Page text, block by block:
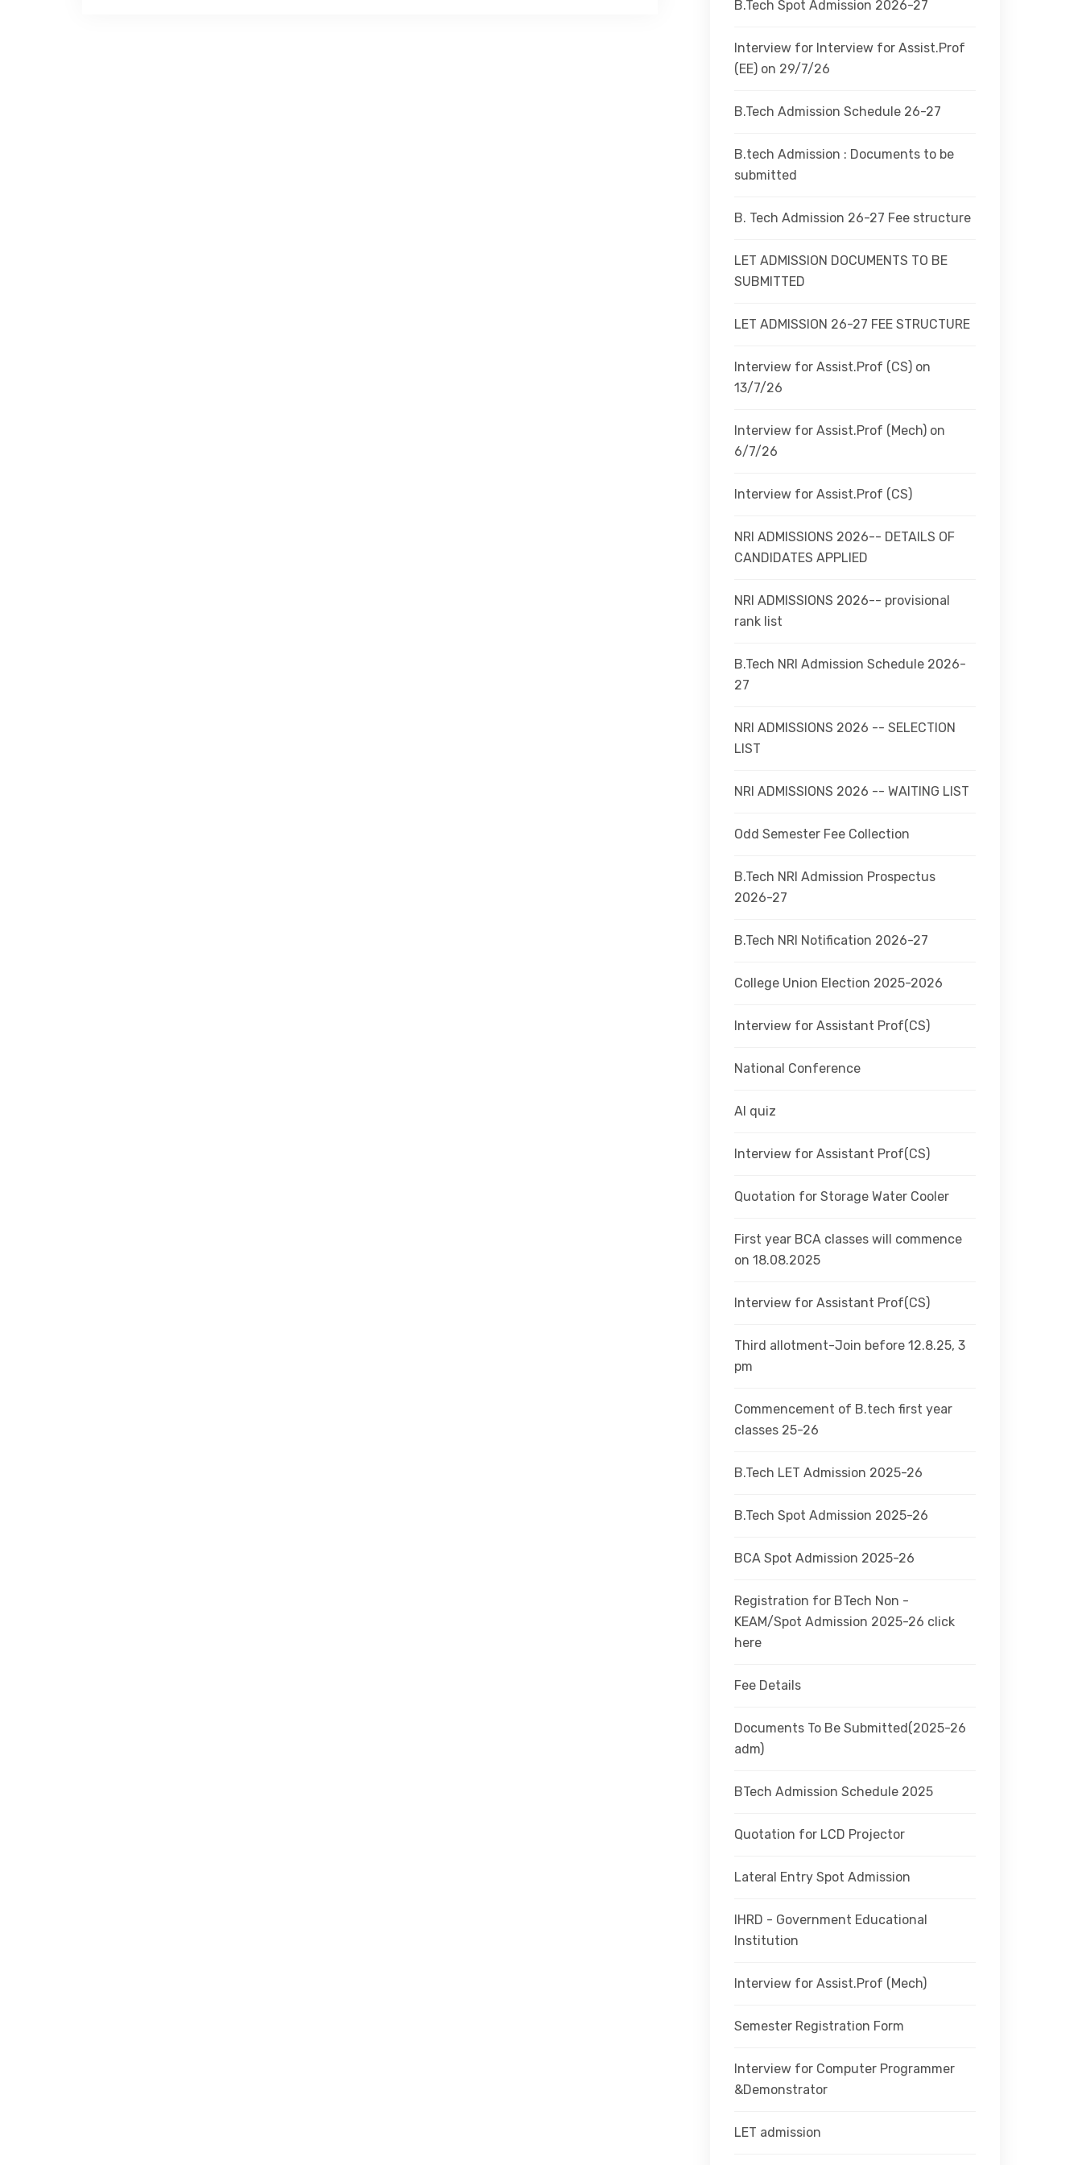
B.Tech Spot Admission 2026-27
Interview for Interview for Assist.Prof
(EE) on 29/7/26
B.Tech Admission Schedule 26-27
B.tech Admission : Documents to be
submitted
B. Tech Admission 26-27 Fee structure
LET ADMISSION DOCUMENTS TO BE
SUBMITTED
LET ADMISSION 26-27 FEE STRUCTURE
Interview for Assist.Prof (CS) on
13/7/26
Interview for Assist.Prof (Mech) on
6/7/26
Interview for Assist.Prof (CS)
NRI ADMISSIONS 2026-- DETAILS OF
CANDIDATES APPLIED
NRI ADMISSIONS 2026-- provisional
rank list
B.Tech NRI Admission Schedule 2026-
27
NRI ADMISSIONS 2026 -- SELECTION
LIST
NRI ADMISSIONS 2026 -- WAITING LIST
Odd Semester Fee Collection
B.Tech NRI Admission Prospectus
2026-27
B.Tech NRI Notification 2026-27
College Union Election 2025-2026
Interview for Assistant Prof(CS)
National Conference
AI quiz
Interview for Assistant Prof(CS)
Quotation for Storage Water Cooler
First year BCA classes will commence
on 18.08.2025
Interview for Assistant Prof(CS)
Third allotment-Join before 12.8.25, 3
pm
Commencement of B.tech first year
classes 25-26
B.Tech LET Admission 2025-26
B.Tech Spot Admission 2025-26
BCA Spot Admission 2025-26
Registration for BTech Non -
KEAM/Spot Admission 2025-26 click
here
Fee Details
Documents To Be Submitted(2025-26
adm)
BTech Admission Schedule 2025
Quotation for LCD Projector
Lateral Entry Spot Admission
IHRD - Government Educational
Institution
Interview for Assist.Prof (Mech)
Semester Registration Form
Interview for Computer Programmer
&Demonstrator
LET admission